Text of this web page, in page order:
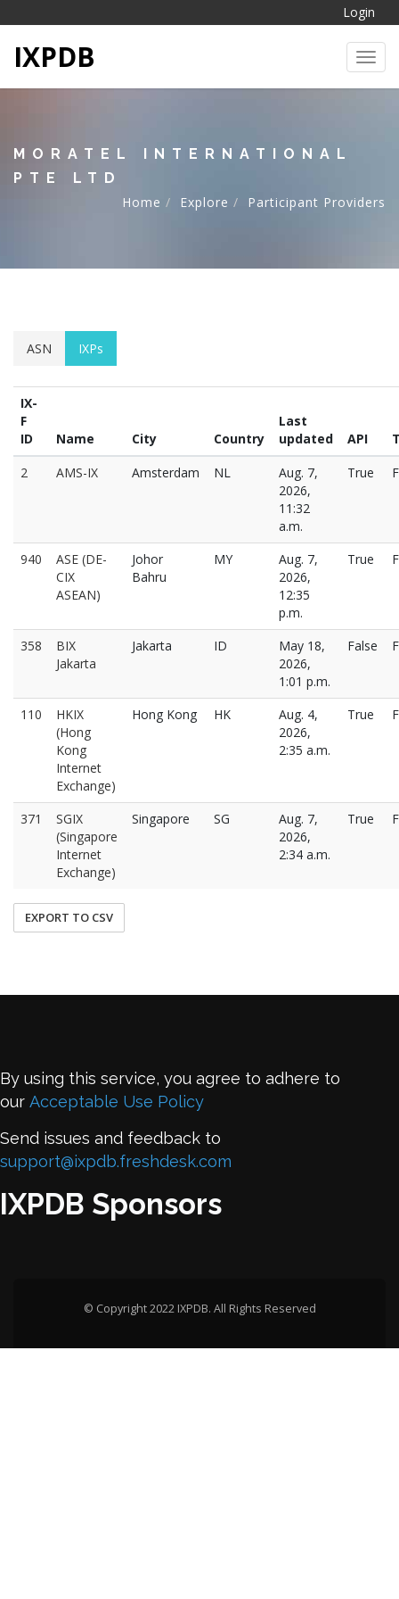
Login
IXPDB
MORATEL INTERNATIONAL
PTE LTD
Home
Explore Participant Providers
ASN IXPs
IX-
F
ID
Name City Country
Last
updated
API
2
AMS-IX Amsterdam NL
Aug. 7,
2026,
11:32
a.m.
True
940
ASE (DE-
CIX
ASEAN)
Johor
Bahru
MY
Aug. 7,
2026,
12:35
p.m.
True
358
BIX
Jakarta
Jakarta ID
May 18,
2026,
1:01 p.m.
False
110
HKIX
(Hong
Kong
Internet
Exchange)
Hong Kong HK
Aug. 4,
2026,
2:35 a.m.
True
371
SGIX
(Singapore
Internet
Exchange)
Singapore SG
Aug. 7,
2026,
2:34 a.m.
True
EXPORT TO CSV
By using this service, you agree to adhere to
our Acceptable Use Policy
Send issues and feedback to
support@ixpdb.freshdesk.com
IXPDB Sponsors
© Copyright 2022 IXPDB. All Rights Reserved